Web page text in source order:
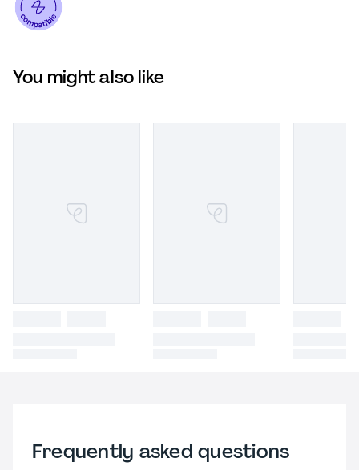
You might also like
Frequently asked questions